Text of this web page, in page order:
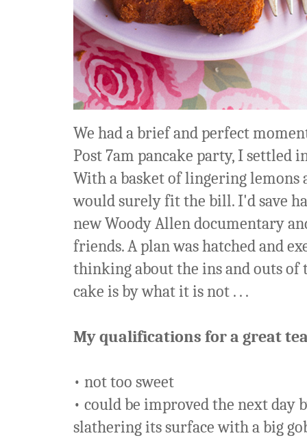
We had a brief and perfect
Post 7am pancake party, I settled
With a basket of lingering lemons
would surely fit the bill. I'd save
new Woody Allen documentary
friends. A plan was hatched and
thinking about the ins and outs of
cake is by what it is not . . .
My qualifications for a great
• not too sweet
• could be improved the next day
slathering its surface with a big